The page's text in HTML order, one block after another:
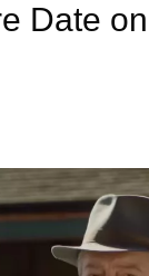
Date